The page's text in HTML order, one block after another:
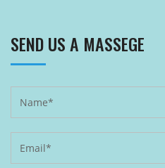
SEND US A MASSEGE